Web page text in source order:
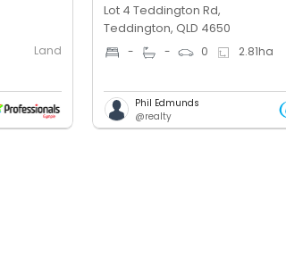
Land
Lot 4 Teddington Rd,
Teddington, QLD 4650
- - 0 2.81ha
Phil Edmunds
@realty